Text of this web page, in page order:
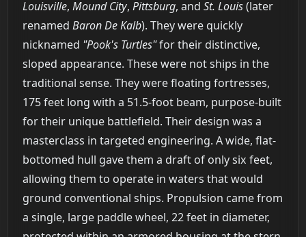
Louisville, Mound City, Pittsburg, and St. Louis(later
renamed Baron De Kalb). They were quickly
nicknamed "Pook's Turtles"for their distinctive,
sloped appearance. These were not ships in the
traditional sense. They were floating fortresses,
175 feet long with a 51.5-foot beam, purpose-built
for their unique battlefield. Their design was a
masterclass in targeted engineering. A wide, flat-
bottomed hull gave them a draft of only six feet,
allowing them to operate in waters that would
ground conventional ships. Propulsion came from
a single, large paddle wheel, 22 feet in diameter,